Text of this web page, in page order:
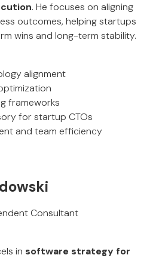
. He focuses on aligning
outcomes, helping startups
wins and long-term stability.
alignment
frameworks
for startup CTOs
and team efficiency
Consultant
in software strategy for